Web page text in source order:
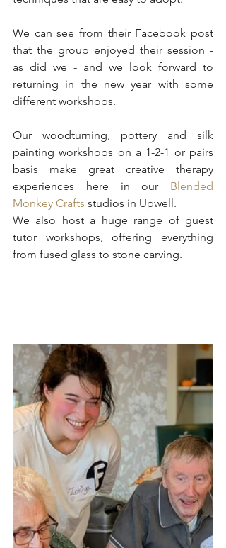
We can see from their Facebook post
that the group enjoyed their session -
as did we - and we look forward to
returning in the new year with some
different workshops.
Our woodturning, pottery and silk
painting workshops on a 1-2-1 or pairs
basis make great creative therapy
experiences here in our Blended
Monkey Crafts studios in Upwell.
We also host a huge range of guest
tutor workshops, offering everything
from fused glass to stone carving.